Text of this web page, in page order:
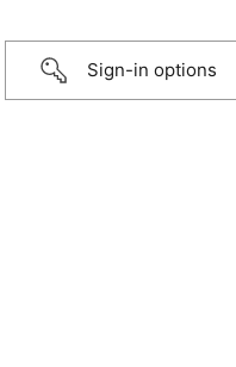
Sign-in options